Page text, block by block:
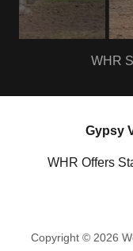
WHR
Gypsy
WHR Offers
Copyright © 2026